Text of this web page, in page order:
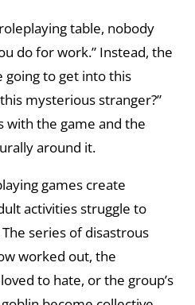
table, nobody
do for work.” Instead, the
going to get into this
mysterious stranger?”
with the game and the
around it.
games create
activities struggle to
series of disastrous
worked out, the
to hate, or the group’s